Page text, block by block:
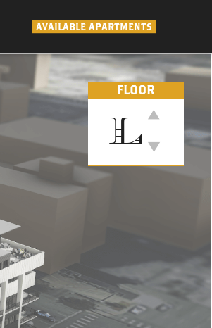
AVAILABLE APARTMENTS
FLOOR
L